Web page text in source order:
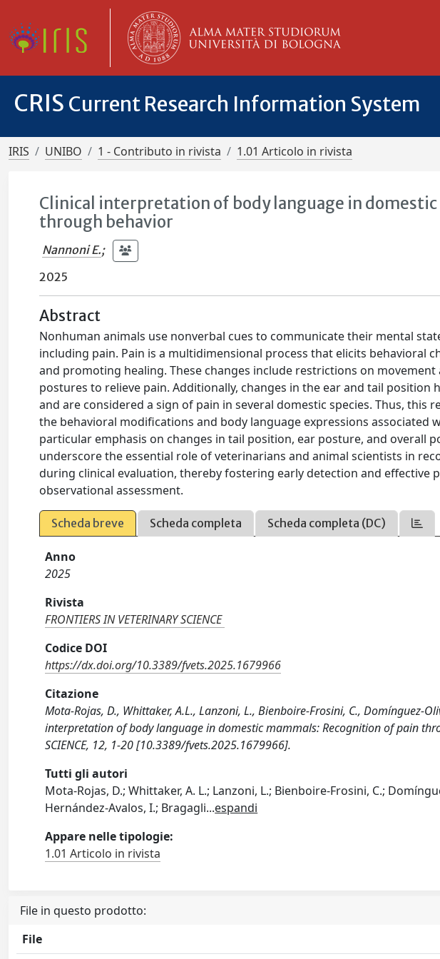
CRIS Current Research Information System
IRIS UNIBO 1 - Contributo in rivista 1.01 Articolo in rivista
Clinical interpretation of body language in
through behavior
Nannoni E.;
2025
Abstract
Nonhuman animals use nonverbal cues to communicate their mental
including pain. Pain is a multidimensional process that elicits behavioral
and promoting healing. These changes include restrictions on
postures to relieve pain. Additionally, changes in the ear and tail position
and are considered a sign of pain in several domestic species. Thus, this
the behavioral modifications and body language expressions associated
particular emphasis on changes in tail position, ear posture, and overall
underscore the essential role of veterinarians and animal scientists in
during clinical evaluation, thereby fostering early detection and effective
observational assessment.
Scheda breve Scheda completa Scheda completa (DC)
Anno
2025
Rivista
FRONTIERS IN VETERINARY SCIENCE
Codice DOI
https://dx.doi.org/10.3389/fvets.2025.1679966
Citazione
Mota-Rojas, D., Whittaker, A.L., Lanzoni, L., Bienboire-Frosini, C., Domínguez-
interpretation of body language in domestic mammals: Recognition of pain
SCIENCE, 12, 1-20 [10.3389/fvets.2025.1679966].
Tutti gli autori
Mota-Rojas, D.; Whittaker, A. L.; Lanzoni, L.; Bienboire-Frosini, C.;
Hernández-Avalos, I.; Bragagli...espandi
Appare nelle tipologie:
1.01 Articolo in rivista
File in questo prodotto:
File